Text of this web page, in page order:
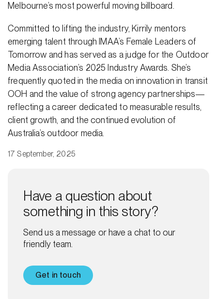
Melbourne’s most powerful moving billboard.
Committed to lifting the industry, Kirrily mentors
emerging talent through IMAA’s Female Leaders of
Tomorrow and has served as a judge for the Outdoor
Media Association’s 2025 Industry Awards. She’s
frequently quoted in the media on innovation in transit
OOH and the value of strong agency partnerships—
reflecting a career dedicated to measurable results,
client growth, and the continued evolution of
Australia’s outdoor media.
17 September, 2025
Have a question about
something in this story?
Send us a message or have a chat to our
friendly team.
Get in touch